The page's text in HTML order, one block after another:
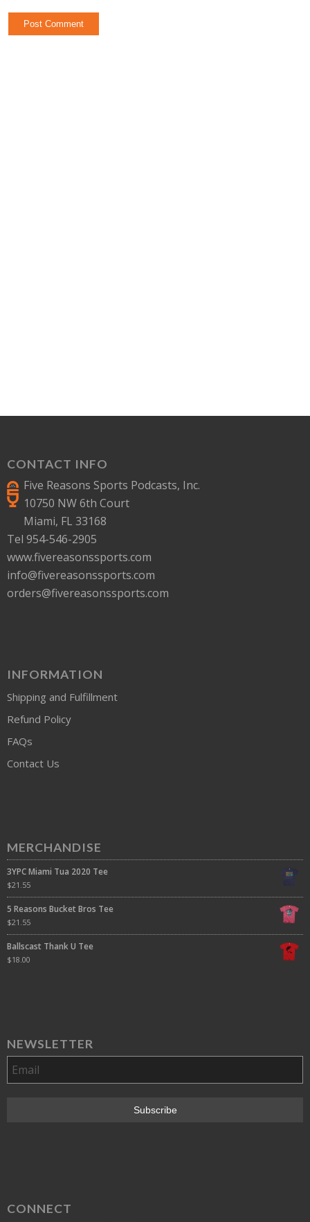
CONTACT INFO
Five Reasons Sports Podcasts, Inc.
10750 NW 6th Court
Miami, FL 33168
Tel 954-546-2905
www.fivereasonssports.com
info@fivereasonssports.com
orders@fivereasonssports.com
INFORMATION
Shipping and Fulfillment
Refund Policy
FAQs
Contact Us
MERCHANDISE
3YPC Miami Tua 2020 Tee
$21.55
5 Reasons Bucket Bros Tee
$21.55
Ballscast Thank U Tee
$18.00
NEWSLETTER
CONNECT